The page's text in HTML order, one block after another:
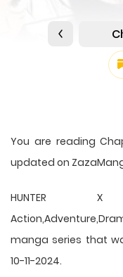
You are reading
updated on
HUNTER
manga series that
10-11-2024.